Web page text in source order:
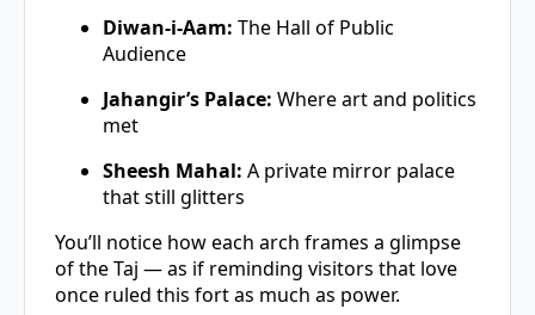
Diwan-i-Aam: The Hall of Public
Audience
Jahangir’s Palace: Where art and politics
met
Sheesh Mahal: A private mirror palace
that still glitters
You’ll notice how each arch frames a glimpse
of the Taj — as if reminding visitors that love
once ruled this fort as much as power.